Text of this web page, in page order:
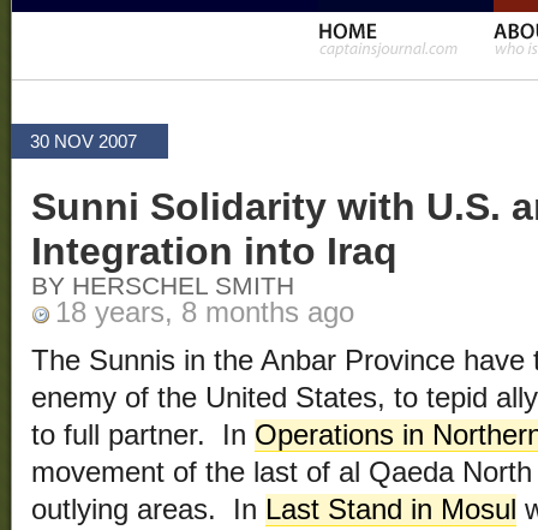
30 NOV 2007
Sunni Solidarity with U.S.
Integration into Iraq
BY HERSCHEL SMITH
18 years, 8 months ago
The Sunnis in the Anbar Province
enemy of the United States, to tepid
to full partner. In Operations in
movement of the last of al Qaeda
outlying areas. In Last Stand in Mosul